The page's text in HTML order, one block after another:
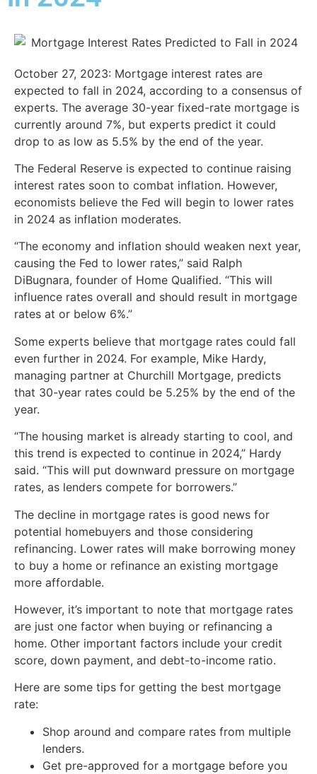
October 27, 2023: Mortgage interest rates are
expected to fall in 2024, according to a consensus of
experts. The average 30-year fixed-rate mortgage is
currently around 7%, but experts predict it could
drop to as low as 5.5% by the end of the year.
The Federal Reserve is expected to continue raising
interest rates soon to combat inflation. However,
economists believe the Fed will begin to lower rates
in 2024 as inflation moderates.
“The economy and inflation should weaken next year,
causing the Fed to lower rates,” said Ralph
DiBugnara, founder of Home Qualified. “This will
influence rates overall and should result in mortgage
rates at or below 6%.”
Some experts believe that mortgage rates could fall
even further in 2024. For example, Mike Hardy,
managing partner at Churchill Mortgage, predicts
that 30-year rates could be 5.25% by the end of the
year.
“The housing market is already starting to cool, and
this trend is expected to continue in 2024,” Hardy
said. “This will put downward pressure on mortgage
rates, as lenders compete for borrowers.”
The decline in mortgage rates is good news for
potential homebuyers and those considering
refinancing. Lower rates will make borrowing money
to buy a home or refinance an existing mortgage
more affordable.
However, it’s important to note that mortgage rates
are just one factor when buying or refinancing a
home. Other important factors include your credit
score, down payment, and debt-to-income ratio.
Here are some tips for getting the best mortgage
rate:
Shop around and compare rates from multiple
lenders.
Get pre-approved for a mortgage before you